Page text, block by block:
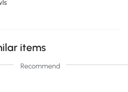
items
Recommend